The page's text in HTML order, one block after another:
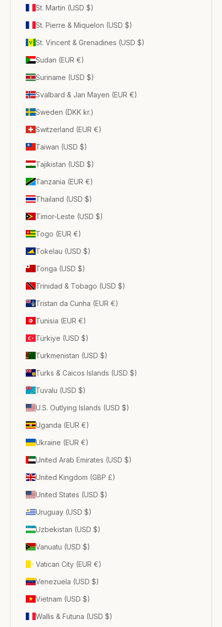
St. Martin (USD $)
St. Pierre & Miquelon (USD $)
St. Vincent & Grenadines (USD $)
Sudan (EUR €)
Suriname (USD $)
Svalbard & Jan Mayen (EUR €)
Sweden (DKK kr.)
Switzerland (EUR €)
Taiwan (USD $)
Tajikistan (USD $)
Tanzania (EUR €)
Thailand (USD $)
Timor-Leste (USD $)
Togo (EUR €)
Tokelau (USD $)
Tonga (USD $)
Trinidad & Tobago (USD $)
Tristan da Cunha (EUR €)
Tunisia (EUR €)
Türkiye (USD $)
Turkmenistan (USD $)
Turks & Caicos Islands (USD $)
Tuvalu (USD $)
U.S. Outlying Islands (USD $)
Uganda (EUR €)
Ukraine (EUR €)
United Arab Emirates (USD $)
United Kingdom (GBP £)
United States (USD $)
Uruguay (USD $)
Uzbekistan (USD $)
Vanuatu (USD $)
Vatican City (EUR €)
Venezuela (USD $)
Vietnam (USD $)
Wallis & Futuna (USD $)